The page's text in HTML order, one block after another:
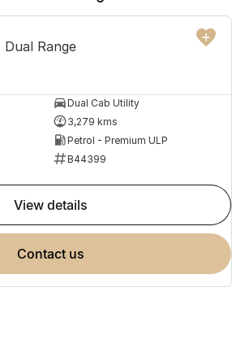
USED
Range
Dual Cab Utility
3,279 kms
Petrol - Premium ULP
B44399
view details
contact us